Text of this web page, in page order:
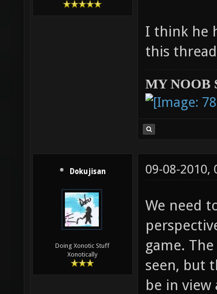
I think he
this
MY NOOB
Dokujisan
Doing Xonotic Stuff
Xonotically
09-08-2010,
We need
game.
seen, but
be in